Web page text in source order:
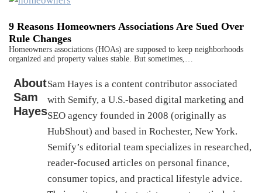
9 Reasons Homeowners Associations Are Sued Over
Rule Changes
Homeowners associations (HOAs) are supposed to keep neighborhoods
organized and property values stable. But sometimes,…
About
Sam
Hayes
Sam Hayes is a content contributor associated
with Semify, a U.S.-based digital marketing and
SEO agency founded in 2008 (originally as
HubShout) and based in Rochester, New York.
Semify’s editorial team specializes in researched,
reader-focused articles on personal finance,
consumer topics, and practical lifestyle advice.